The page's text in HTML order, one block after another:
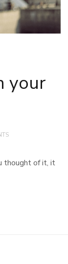
your
thought of it, it